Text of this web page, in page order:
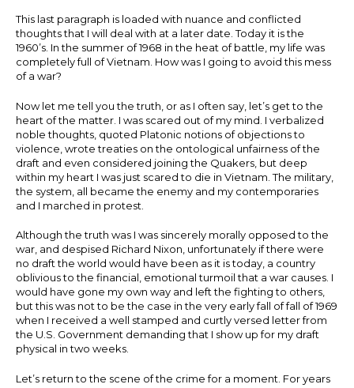
This last paragraph is loaded with nuance and conflicted
thoughts that I will deal with at a later date. Today it is the
1960’s. In the summer of 1968 in the heat of battle, my life was
completely full of Vietnam. How was I going to avoid this mess
of a war?
Now let me tell you the truth, or as I often say, let’s get to the
heart of the matter. I was scared out of my mind. I verbalized
noble thoughts, quoted Platonic notions of objections to
violence, wrote treaties on the ontological unfairness of the
draft and even considered joining the Quakers, but deep
within my heart I was just scared to die in Vietnam. The military,
the system, all became the enemy and my contemporaries
and I marched in protest.
Although the truth was I was sincerely morally opposed to the
war, and despised Richard Nixon, unfortunately if there were
no draft the world would have been as it is today, a country
oblivious to the financial, emotional turmoil that a war causes. I
would have gone my own way and left the fighting to others,
but this was not to be the case in the very early fall of fall of 1969
when I received a well stamped and curtly versed letter from
the U.S. Government demanding that I show up for my draft
physical in two weeks.
Let’s return to the scene of the crime for a moment. For years